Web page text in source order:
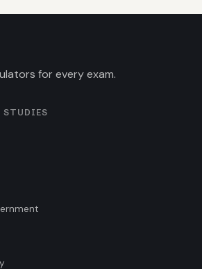
for every exam.
STUDIES